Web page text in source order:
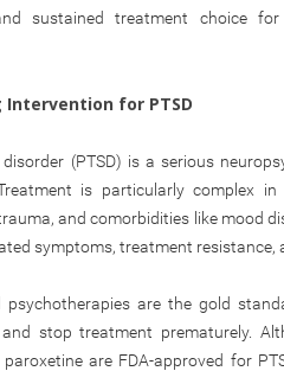
sustained treatment choice
Intervention for PTSD
(PTSD) is a serious
is particularly complex
and comorbidities like mood
symptoms, treatment resistance,
psychotherapies are the gold
stop treatment prematurely.
paroxetine are FDA-approved for